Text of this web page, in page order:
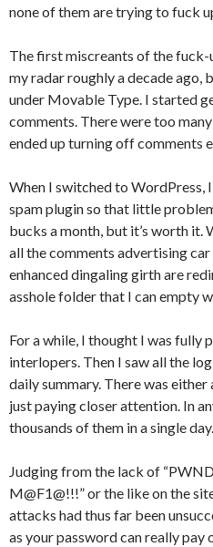
none of them are trying to fuck
The first miscreants of the
my radar roughly a decade ago,
under Movable Type. I started
comments. There were too
ended up turning off comments
When I switched to WordPress,
spam plugin so that little
bucks a month, but it’s worth it.
all the comments advertising car
enhanced dingaling girth are
asshole folder that I can empty
For a while, I thought I was
interlopers. Then I saw all the
daily summary. There was
just paying closer attention. In
thousands of them in a single day.
Judging from the lack of
M@F1@!!!” or the like on the
attacks had thus far been
as your password can really